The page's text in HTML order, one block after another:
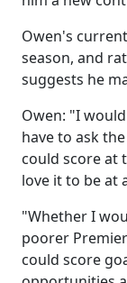
Owen's
season, and
suggests he
Owen: "I
have to ask
could score at
love it to be at
"Whether I
poorer
could score